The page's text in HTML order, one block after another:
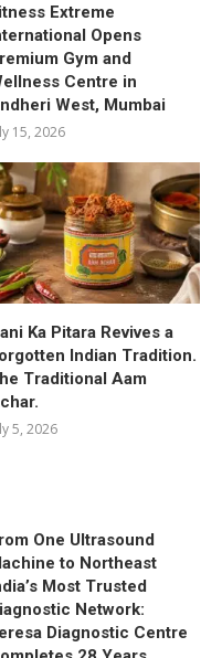
Extreme
Opens
Gym and
Centre in
West, Mumbai
15, 2026
Ka Pitara Revives a
Indian Tradition.
Traditional Aam
5, 2026
One Ultrasound
to Northeast
Most Trusted
Network:
Diagnostic Centre